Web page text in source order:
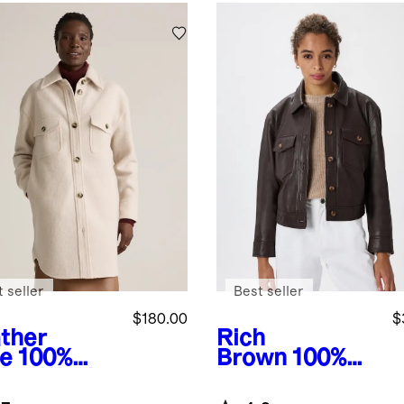
100%
Shirt
$180.00
seller
Rich
Brown 100%
Cropped
Best seller